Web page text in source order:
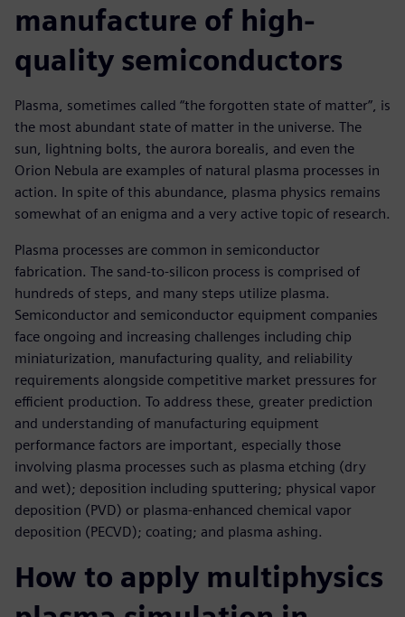
manufacture of high-
quality semiconductors
Plasma, sometimes called “the forgotten state of matter”, is
the most abundant state of matter in the universe. The
sun, lightning bolts, the aurora borealis, and even the
Orion Nebula are examples of natural plasma processes in
action. In spite of this abundance, plasma physics remains
somewhat of an enigma and a very active topic of research.
Plasma processes are common in semiconductor
fabrication. The sand-to-silicon process is comprised of
hundreds of steps, and many steps utilize plasma.
Semiconductor and semiconductor equipment companies
face ongoing and increasing challenges including chip
miniaturization, manufacturing quality, and reliability
requirements alongside competitive market pressures for
efficient production. To address these, greater prediction
and understanding of manufacturing equipment
performance factors are important, especially those
involving plasma processes such as plasma etching (dry
and wet); deposition including sputtering; physical vapor
deposition (PVD) or plasma-enhanced chemical vapor
deposition (PECVD); coating; and plasma ashing.
How to apply multiphysics